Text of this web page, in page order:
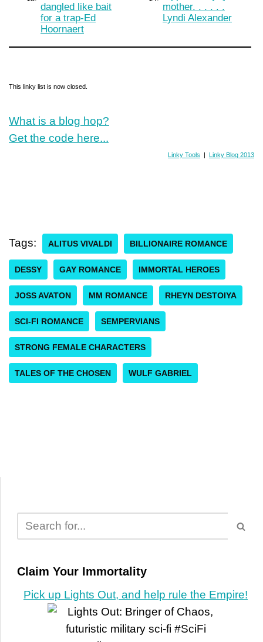
dangled like bait
for a trap-Ed
Hoornaert
mother. . . . . .
Lyndi Alexander
This linky list is now closed.
What is a blog hop?
Get the code here...
Linky Tools | Linky Blog 2013
Tags: ALITUS VIVALDI BILLIONAIRE ROMANCE
DESSY GAY ROMANCE IMMORTAL HEROES
JOSS AVATON MM ROMANCE RHEYN DESTOIYA
SCI-FI ROMANCE SEMPERVIANS
STRONG FEMALE CHARACTERS
TALES OF THE CHOSEN WULF GABRIEL
Claim Your Immortality
Pick up Lights Out, and help rule the Empire!